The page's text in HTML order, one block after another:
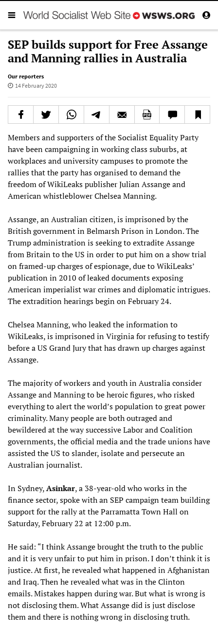
SEP builds support for Free Assange
and Manning rallies in Australia
Our reporters
14 February 2020
Members and supporters of the Socialist Equality Party
have been campaigning in working class suburbs, at
workplaces and university campuses to promote the
rallies that the party has organised to demand the
freedom of WikiLeaks publisher Julian Assange and
American whistleblower Chelsea Manning.
Assange, an Australian citizen, is imprisoned by the
British government in Belmarsh Prison in London. The
Trump administration is seeking to extradite Assange
from Britain to the US in order to put him on a show trial
on framed-up charges of espionage, due to WikiLeaks’
publication in 2010 of leaked documents exposing
American imperialist war crimes and diplomatic intrigues.
The extradition hearings begin on February 24.
Chelsea Manning, who leaked the information to
WikiLeaks, is imprisoned in Virginia for refusing to testify
before a US Grand Jury that has drawn up charges against
Assange.
The majority of workers and youth in Australia consider
Assange and Manning to be heroic figures, who risked
everything to alert the world’s population to great power
criminality. Many people are both outraged and
bewildered at the way successive Labor and Coalition
governments, the official media and the trade unions have
assisted the US to slander, isolate and persecute an
Australian journalist.
In Sydney,Asinkar, a 38-year-old who works in the
finance sector, spoke with an SEP campaign team building
support for the rally at the Parramatta Town Hall on
Saturday, February 22 at 12:00 p.m.
He said: “I think Assange brought the truth to the public
and it is very unfair to put him in prison. I don’t think it is
justice. At first, he revealed what happened in Afghanistan
and Iraq. Then he revealed what was in the Clinton
emails. Mistakes happen during war. But what is wrong is
not disclosing them. What Assange did is just disclose
them and there is nothing wrong in disclosing truth.